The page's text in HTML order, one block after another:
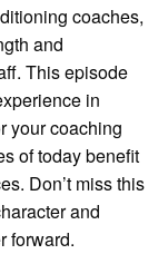
coaches,
and
This episode
in
your coaching
of today benefit
Don’t miss this
and
forward.